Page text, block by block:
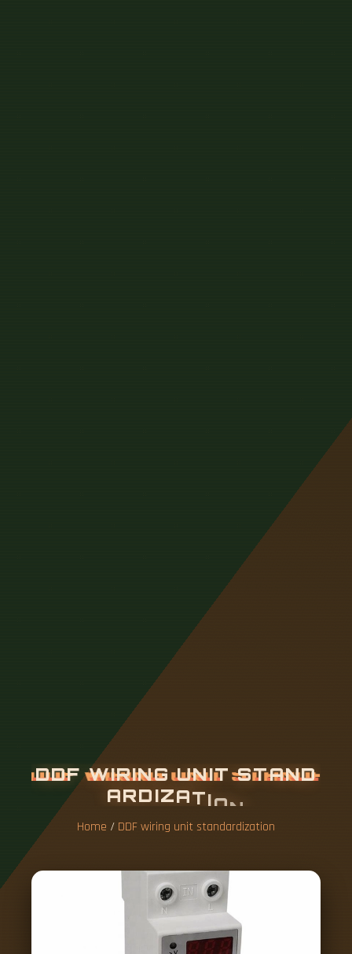
DDF WIRING UNIT STAND
ARDIZATIO
Home / DDF wiring unit standardization